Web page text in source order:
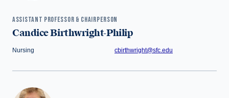
ASSISTANT PROFESSOR & CHAIRPERSON
Candice Birthwright-Philip
Nursing cbirthwright@sfc.edu